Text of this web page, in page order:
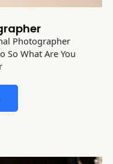
Photographer
So What Are You